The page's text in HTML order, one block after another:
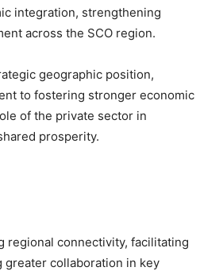
integration, strengthening
across the SCO region.
geographic position,
to fostering stronger economic
of the private sector in
prosperity.
regional connectivity, facilitating
collaboration in key